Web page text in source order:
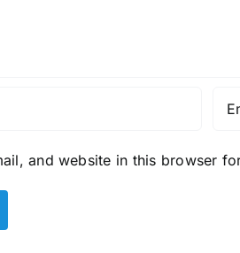
and website in this browser